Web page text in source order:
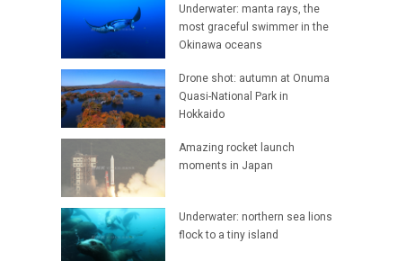
Underwater: manta rays, the
most graceful swimmer in the
Okinawa oceans
Drone shot: autumn at Onuma
Quasi-National Park in
Hokkaido
Amazing rocket launch
moments in Japan
Underwater: northern sea lions
flock to a tiny island